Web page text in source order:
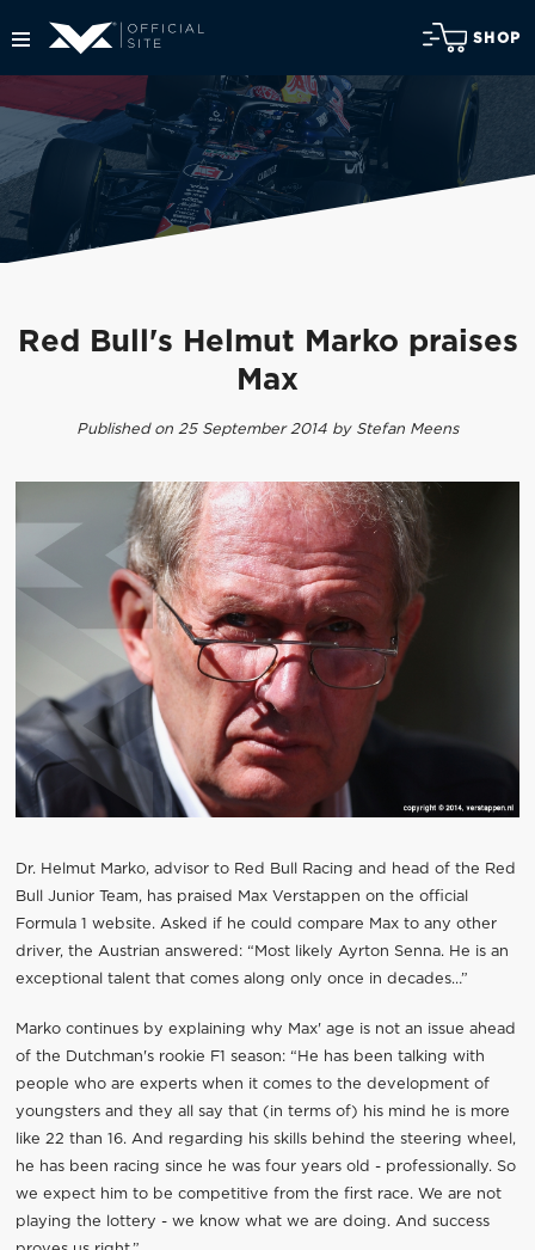
SHOP
Red Bull's Helmut Marko praises
Max
Published on 25 September 2014 by Stefan Meens
Dr. Helmut Marko, advisor to Red Bull Racing and head of the Red
Bull Junior Team, has praised Max Verstappen on the official
Formula 1 website. Asked if he could compare Max to any other
driver, the Austrian answered: “Most likely Ayrton Senna. He is an
exceptional talent that comes along only once in decades…”
Marko continues by explaining why Max' age is not an issue ahead
of the Dutchman's rookie F1 season: “He has been talking with
people who are experts when it comes to the development of
youngsters and they all say that (in terms of) his mind he is more
like 22 than 16. And regarding his skills behind the steering wheel,
he has been racing since he was four years old - professionally. So
we expect him to be competitive from the first race. We are not
playing the lottery - we know what we are doing. And success